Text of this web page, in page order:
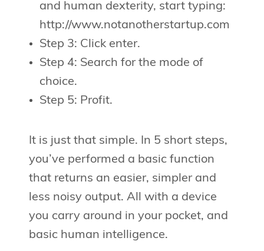
and human dexterity, start typing:
http://www.notanotherstartup.com
Step 3: Click enter.
Step 4: Search for the mode of
choice.
Step 5: Profit.
It is just that simple. In 5 short steps,
you’ve performed a basic function
that returns an easier, simpler and
less noisy output. All with a device
you carry around in your pocket, and
basic human intelligence.